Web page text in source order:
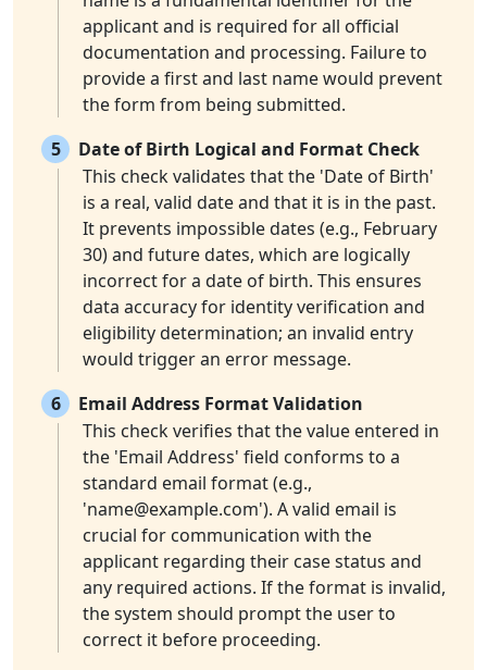
applicant and is required for all official
documentation and processing. Failure to
provide a first and last name would prevent
the form from being submitted.
5
Date of Birth Logical and Format Check
This check validates that the 'Date of Birth'
is a real, valid date and that it is in the past.
It prevents impossible dates (e.g., February
30) and future dates, which are logically
incorrect for a date of birth. This ensures
data accuracy for identity verification and
eligibility determination; an invalid entry
would trigger an error message.
6
Email Address Format Validation
This check verifies that the value entered in
the 'Email Address' field conforms to a
standard email format (e.g.,
'name@example.com'). A valid email is
crucial for communication with the
applicant regarding their case status and
any required actions. If the format is invalid,
the system should prompt the user to
correct it before proceeding.